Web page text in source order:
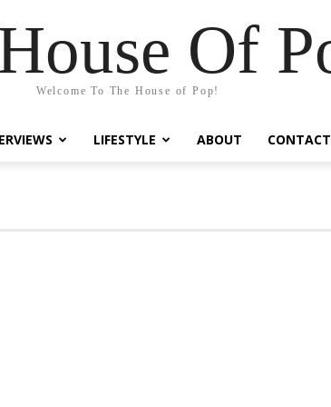
Of
Welcome To The House of Pop!
LIFESTYLE ABOUT CONTACT